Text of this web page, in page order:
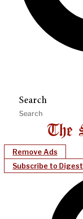
Search
Remove Ads
Subscribe to Digest